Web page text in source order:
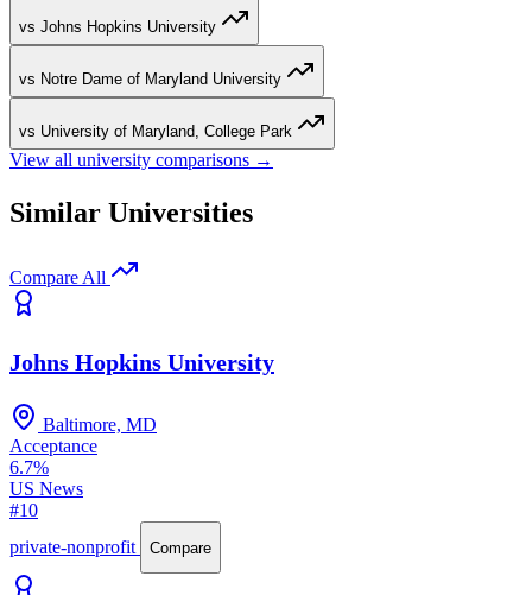
vs Johns Hopkins University
vs Notre Dame of Maryland University
vs University of Maryland, College Park
View all university comparisons →
Similar Universities
Compare All
Johns Hopkins University
Baltimore, MD
Acceptance
6.7%
US News
#10
private-nonprofit
Compare